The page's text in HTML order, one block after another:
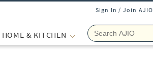
Sign In / Join AJIO
HOME & KITCHEN